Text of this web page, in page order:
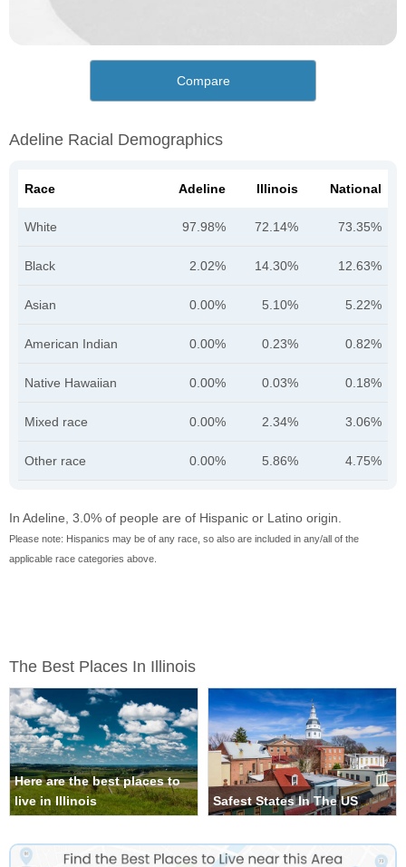
Compare
Adeline Racial Demographics
Race Adeline Illinois National
White 97.98% 72.14% 73.35%
Black 2.02% 14.30% 12.63%
Asian 0.00% 5.10% 5.22%
American Indian 0.00% 0.23% 0.82%
Native Hawaiian 0.00% 0.03% 0.18%
Mixed race 0.00% 2.34% 3.06%
Other race 0.00% 5.86% 4.75%
In Adeline, 3.0% of people are of Hispanic or Latino origin.
Please note: Hispanics may be of any race, so also are included in any/all of the
applicable race categories above.
The Best Places In Illinois
Here are the best places to
live in Illinois
Safest States In The US